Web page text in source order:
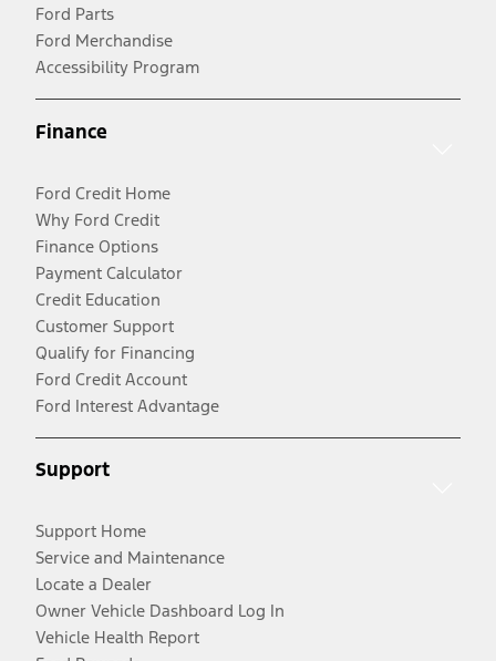
Ford Parts
Ford Merchandise
Accessibility Program
Finance
Ford Credit Home
Why Ford Credit
Finance Options
Payment Calculator
Credit Education
Customer Support
Qualify for Financing
Ford Credit Account
Ford Interest Advantage
Support
Support Home
Service and Maintenance
Locate a Dealer
Owner Vehicle Dashboard Log In
Vehicle Health Report